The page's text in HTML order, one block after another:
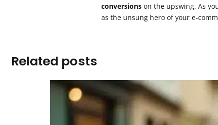
conversions on the upswing. As
as the unsung hero of your e-
Related posts